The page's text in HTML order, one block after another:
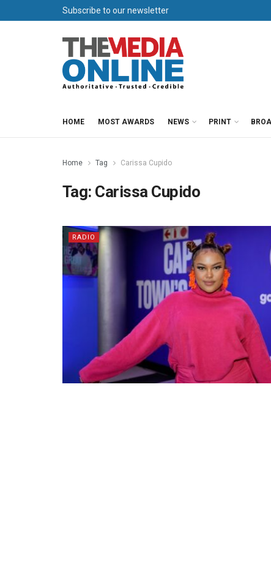
Subscribe to our newsletter
HOME MOST AWARDS NEWS PRINT
Home Tag Carissa Cupido
Tag: Carissa Cupido
RADIO